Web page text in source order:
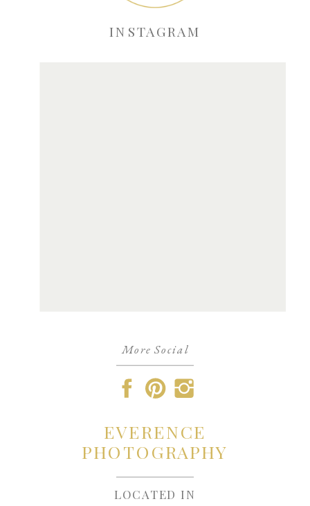
More Social
LOCATED IN
EVERENCE
PHOTOGRAPHY
INSTAGRAM